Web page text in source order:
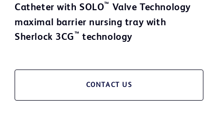
Catheter with SOLO™ Valve Technology
maximal barrier nursing tray with
Sherlock 3CG™ technology
CONTACT US